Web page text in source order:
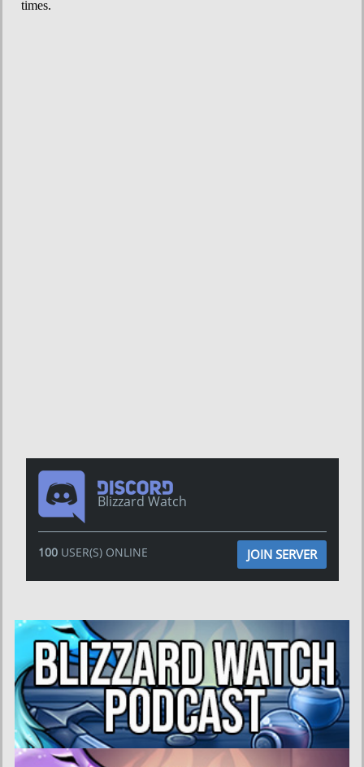
Blizzard Watch
100USER(S) ONLINE JOIN SERVER